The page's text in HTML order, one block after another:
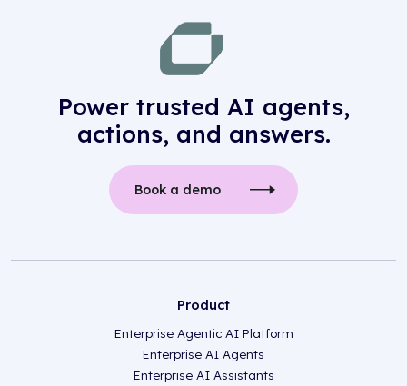
Power trusted AI agents,
actions, and answers.
Book a demo
Product
Enterprise Agentic AI Platform
Enterprise AI Agents
Enterprise AI Assistants